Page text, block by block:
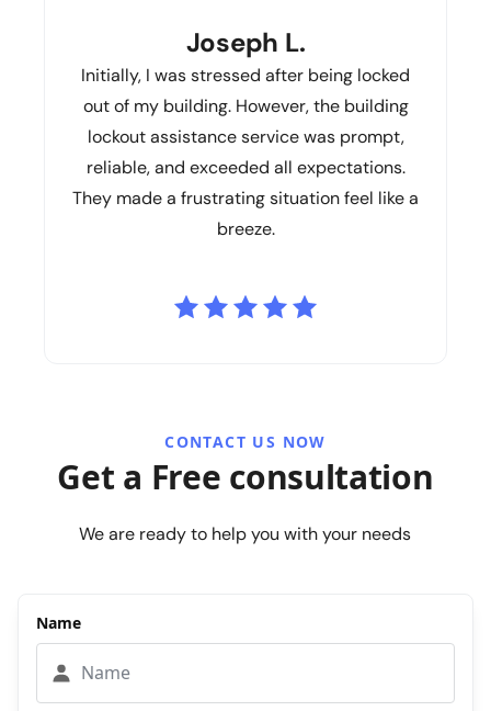
Joseph L.
Initially, I was stressed after being locked
out of my building. However, the building
lockout assistance service was prompt,
reliable, and exceeded all expectations.
They made a frustrating situation feel like a
breeze.
CONTACT US NOW
Get a Free consultation
We are ready to help you with your needs
Name